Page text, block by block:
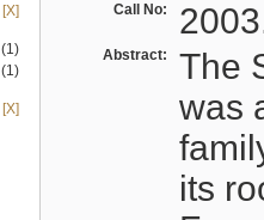
[X]
(1)
(1)
[X]
Call No:
Abstract:
The
was
its